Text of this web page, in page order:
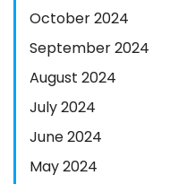
October 2024
September 2024
August 2024
July 2024
June 2024
May 2024